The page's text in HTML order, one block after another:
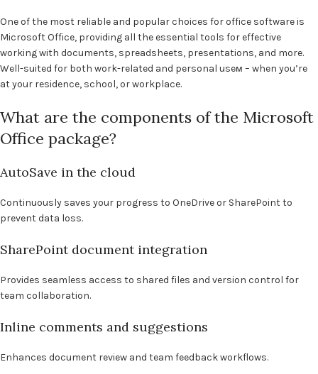
One of the most reliable and popular choices for office software is
Microsoft Office, providing all the essential tools for effective
working with documents, spreadsheets, presentations, and more.
Well-suited for both work-related and personal useм – when you’re
at your residence, school, or workplace.
What are the components of the Microsoft
Office package?
AutoSave in the cloud
Continuously saves your progress to OneDrive or SharePoint to
prevent data loss.
SharePoint document integration
Provides seamless access to shared files and version control for
team collaboration.
Inline comments and suggestions
Enhances document review and team feedback workflows.